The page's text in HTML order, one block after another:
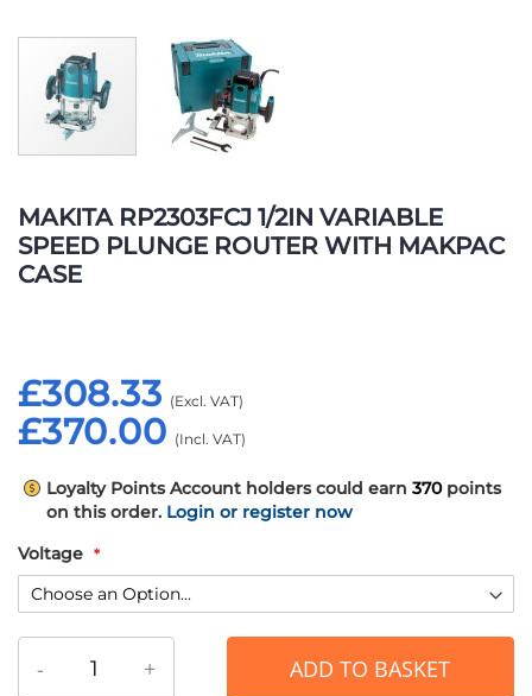
MAKITA RP2303FCJ 1/2IN VARIABLE
SPEED PLUNGE ROUTER WITH MAKPAC
CASE
£370.00
£308.33
Loyalty Points Account holders could earn 370 points
on this order. Login or register now
Voltage
- + ADD TO BASKET
to
the
beginning
of